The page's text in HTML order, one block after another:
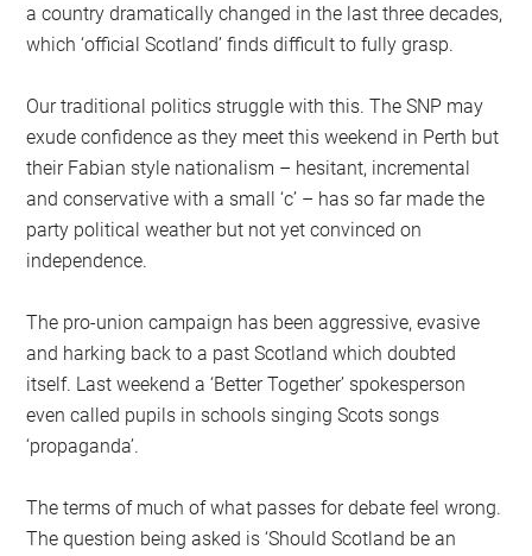
a country dramatically changed in the last three decades,
which ‘official Scotland’ finds difficult to fully grasp.
Our traditional politics struggle with this. The SNP may
exude confidence as they meet this weekend in Perth but
their Fabian style nationalism – hesitant, incremental
and conservative with a small ‘c’ – has so far made the
party political weather but not yet convinced on
independence.
The pro-union campaign has been aggressive, evasive
and harking back to a past Scotland which doubted
itself. Last weekend a ‘Better Together’ spokesperson
even called pupils in schools singing Scots songs
‘propaganda’.
The terms of much of what passes for debate feel wrong.
The question being asked is ‘Should Scotland be an